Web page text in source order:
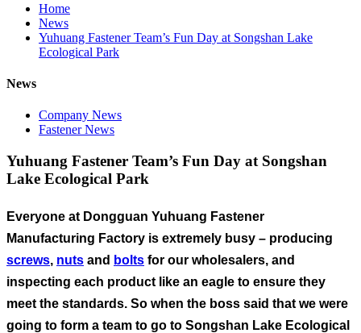
Home
News
Yuhuang Fastener Team’s Fun Day at Songshan Lake
Ecological Park
News
Company News
Fastener News
Yuhuang Fastener Team’s Fun Day at Songshan
Lake Ecological Park
Everyone at Dongguan Yuhuang Fastener
Manufacturing Factory is extremely busy – producing
screws, nuts and bolts for our wholesalers, and
inspecting each product like an eagle to ensure they
meet the standards. So when the boss said that we were
going to form a team to go to Songshan Lake Ecological